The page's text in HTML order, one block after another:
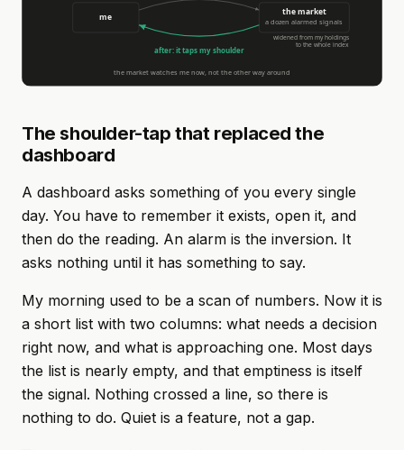
The shoulder-tap that replaced the
dashboard
A dashboard asks something of you every single
day. You have to remember it exists, open it, and
then do the reading. An alarm is the inversion. It
asks nothing until it has something to say.
My morning used to be a scan of numbers. Now it is
a short list with two columns: what needs a decision
right now, and what is approaching one. Most days
the list is nearly empty, and that emptiness is itself
the signal. Nothing crossed a line, so there is
nothing to do. Quiet is a feature, not a gap.